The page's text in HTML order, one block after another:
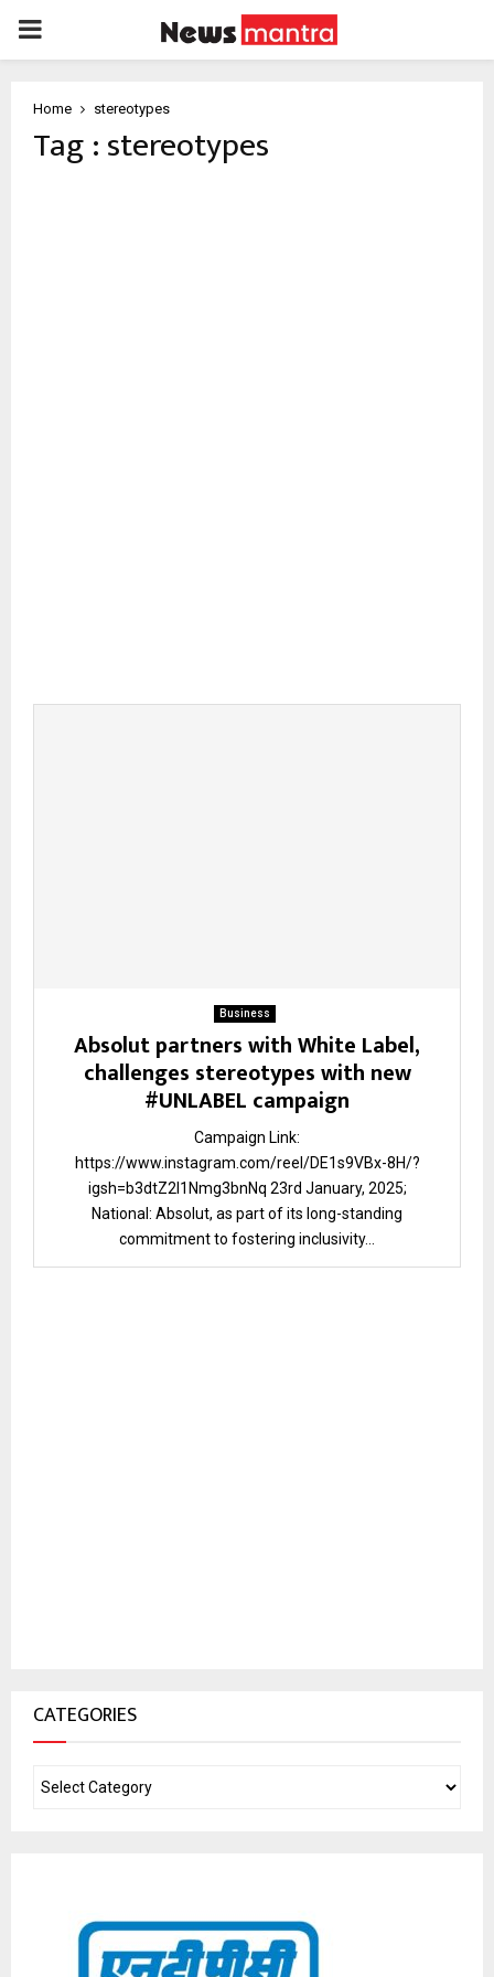
PRIMARY
Home stereotypes
Tag : stereotypes
Business
Absolut partners with White Label,
challenges stereotypes with new
#UNLABEL campaign
Campaign Link:
https://www.instagram.com/reel/DE1s9VBx-8H/?
igsh=b3dtZ2I1Nmg3bnNq 23rd January, 2025;
National: Absolut, as part of its long-standing
commitment to fostering inclusivity...
CATEGORIES